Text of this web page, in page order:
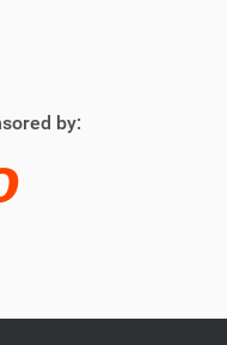
by: